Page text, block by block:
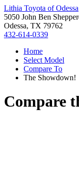
Lithia Toyota of Odessa
5050 John Ben
Odessa, TX 79762
432-614-0339
Home
Select Model
Compare To
The Showdown!
Compare